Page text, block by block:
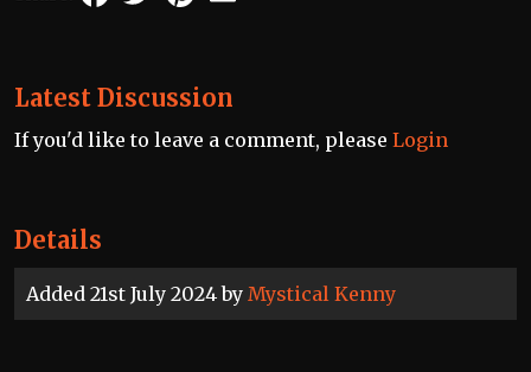
Details
Added 21st July 2024 by Mystical Kenny
Latest Discussion
If you'd like to leave a comment, please Login